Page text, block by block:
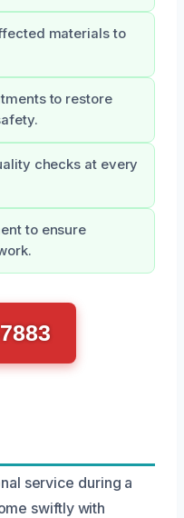
materials to
to restore
checks at every
to ensure
service during a
swiftly with